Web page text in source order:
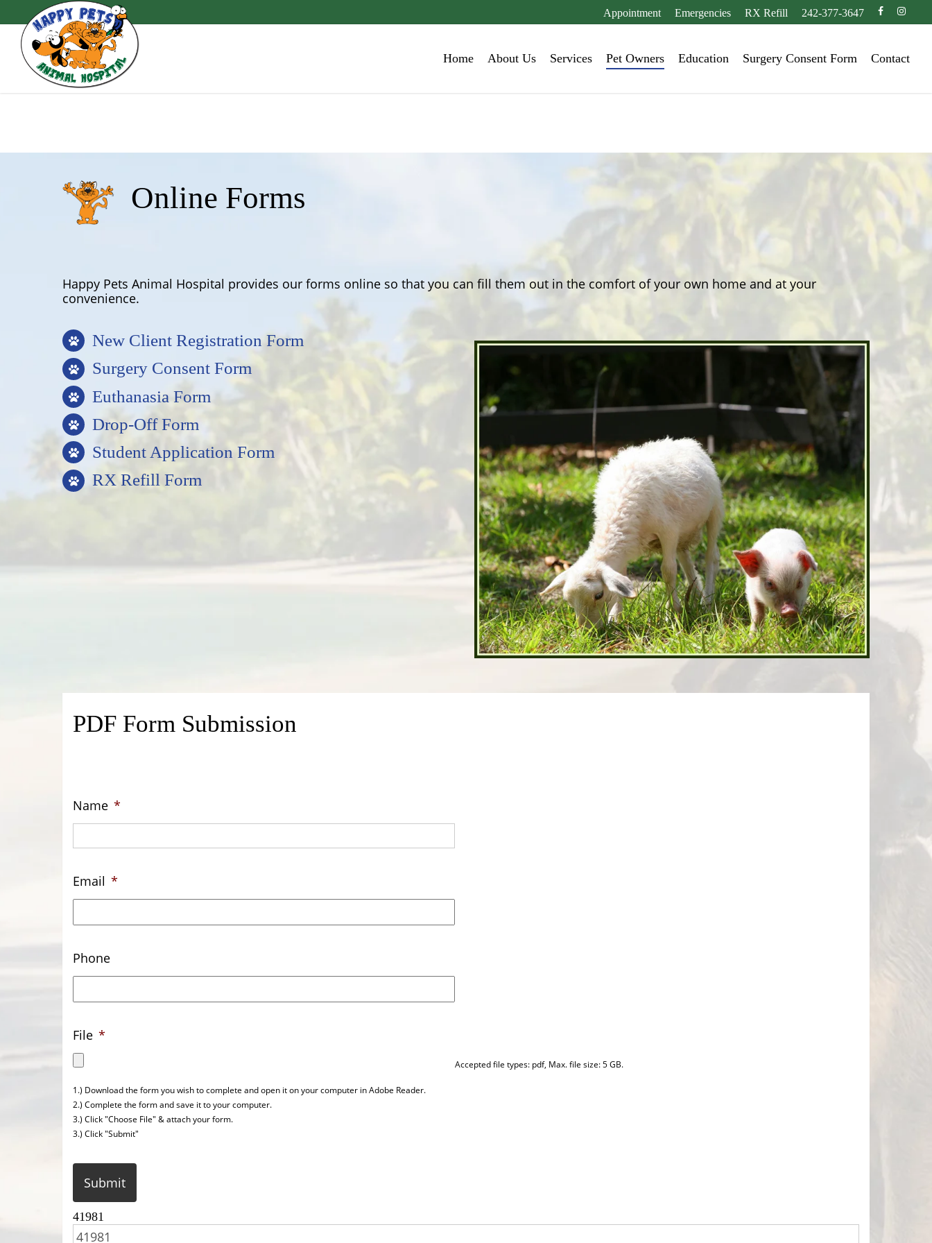
to
main
content
facebook
Appointment Emergencies RX Refill 242-377-3647
Home About Us Services Pet Owners Education Surgery Consent Form Contact
Online Forms
Happy Pets Animal Hospital provides our forms online so that you can fill them out in the comfort of your own home and at your
convenience.
New Client Registration Form
Surgery Consent Form
Euthanasia Form
Drop-Off Form
Student Application Form
RX Refill Form
PDF Form Submission
Name *
Email *
Phone
File *
Accepted file types: pdf, Max. file size: 5 GB.
1.) Download the form you wish to complete and open it on your computer in Adobe Reader.
2.) Complete the form and save it to your computer.
3.) Click "Choose File" & attach your form.
3.) Click "Submit"
CAPTCHA
41981 Contact Us Hours